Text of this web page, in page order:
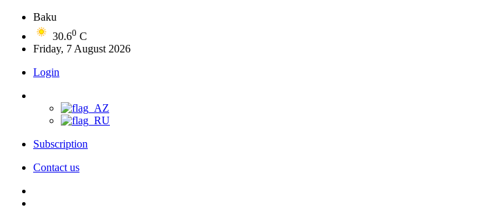
Baku
30.60 C
Friday, 7 August 2026
Login
Subscription
Contact us